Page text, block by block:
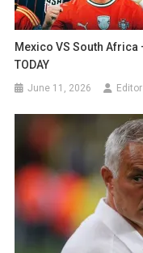
Mexico VS South Africa
TODAY
June 11, 2026 Editor